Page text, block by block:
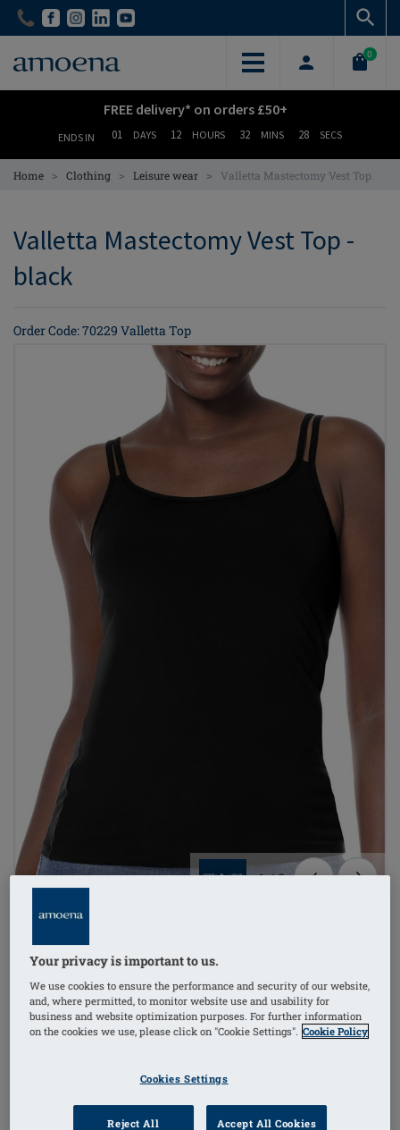
Skip
content
Skip
content
0
FREE delivery* on orders £50+
ENDS IN 01 DAYS 12 HOURS 32 MINS 28 SECS
Home > Clothing > Leisure wear > Valletta Mastectomy Vest Top
Valletta Mastectomy Vest Top -
black
Order Code: 70229 Valletta Top
TRENDING NOW
1/3
Order Code: 70229 Valletta Top
£46.00
£55.20 if not exempt from VAT
i
FREE delivery* on orders over £50+
Your privacy is important to us.
We use cookies to ensure the performance and security of our website,
and, where permitted, to monitor website use and usability for
business and website optimization purposes. For further information
on the cookies we use, please click on "Cookie Settings". Cookie Policy
Cookies Settings
Reject All Accept All Cookies